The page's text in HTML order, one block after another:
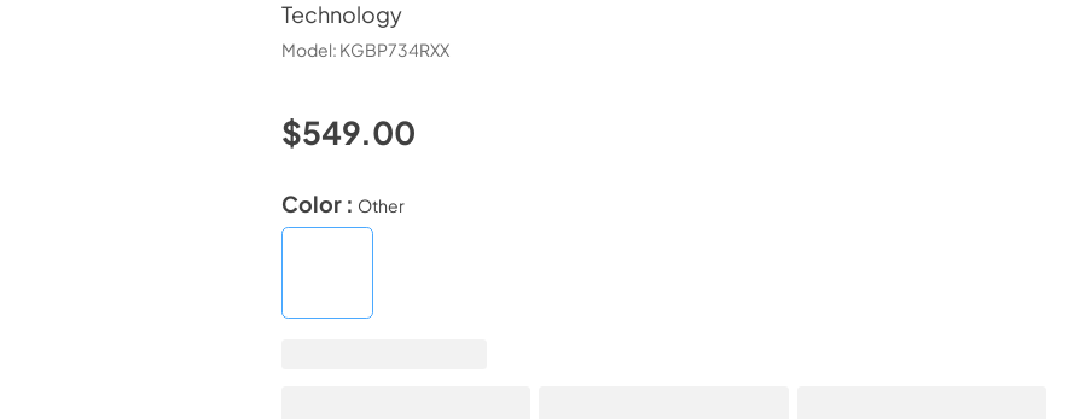
Technology
Model: KGBP734RXX
$549.00
Color : Other